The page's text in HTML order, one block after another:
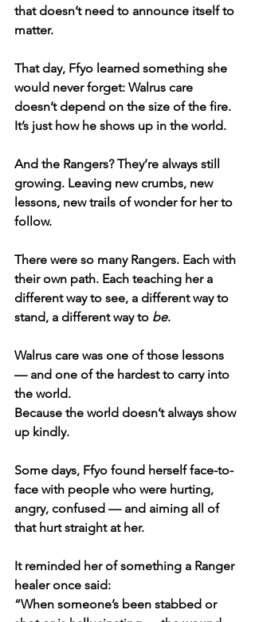
that doesn’t need to announce itself to
matter.
That day, Ffyo learned something she
would never forget: Walrus care
doesn’t depend on the size of the fire.
It’s just how he shows up in the world.
And the Rangers? They’re always still
growing. Leaving new crumbs, new
lessons, new trails of wonder for her to
follow.
There were so many Rangers. Each with
their own path. Each teaching her a
different way to see, a different way to
stand, a different way to be.
Walrus care was one of those lessons
— and one of the hardest to carry into
the world.
Because the world doesn’t always show
up kindly.
Some days, Ffyo found herself face-to-
face with people who were hurting,
angry, confused — and aiming all of
that hurt straight at her.
It reminded her of something a Ranger
healer once said:
“When someone’s been stabbed or